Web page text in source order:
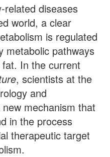
related diseases
world, a clear
is regulated
metabolic pathways
In the current
, scientists at the
and
mechanism that
in the process
therapeutic target